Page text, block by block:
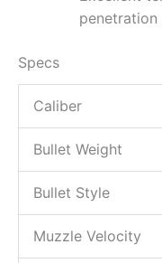
Specs
Caliber
Bullet Weight
Bullet Style
Muzzle Velocity